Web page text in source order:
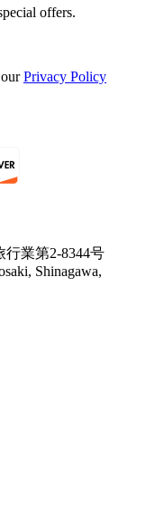
offers.
Privacy Policy
業第2-8344号
Shinagawa,